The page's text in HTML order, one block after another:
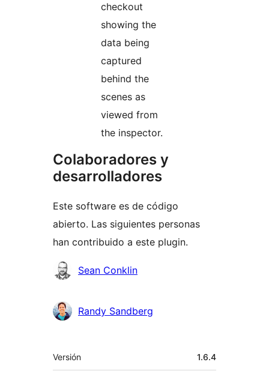
checkout
showing the
data being
captured
behind the
scenes as
viewed from
the inspector.
Colaboradores y
desarrolladores
Este software es de código
abierto. Las siguientes personas
han contribuido a este plugin.
Colaboradores
Sean Conklin
Randy Sandberg
Meta
Versión 1.6.4